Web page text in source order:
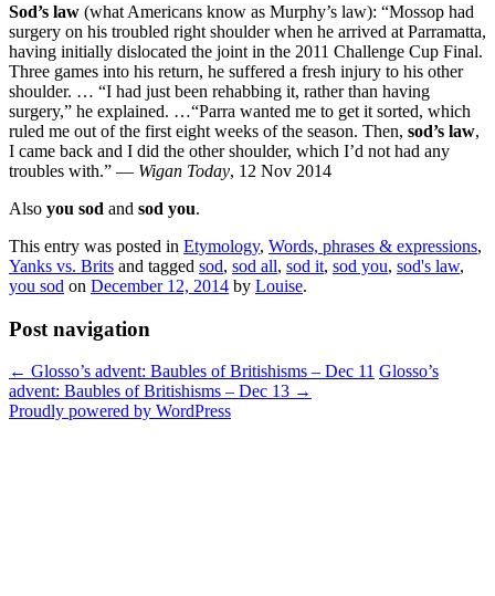
Sod’s law (what Americans know as Murphy’s law): “Mossop had
surgery on his troubled right shoulder when he arrived at Parramatta,
having initially dislocated the joint in the 2011 Challenge Cup Final.
Three games into his return, he suffered a fresh injury to his other
shoulder. … “I had just been rehabbing it, rather than having
surgery,” he explained. …“Parra wanted me to get it sorted, which
ruled me out of the first eight weeks of the season. Then, sod’s law,
I came back and I did the other shoulder, which I’d not had any
troubles with.” — Wigan Today, 12 Nov 2014
Also you sod and sod you.
This entry was posted in Etymology, Words, phrases & expressions,
Yanks vs. Brits and tagged sod, sod all, sod it, sod you, sod's law,
you sod on December 12, 2014 by Louise.
Post navigation
← Glosso’s advent: Baubles of Britishisms – Dec 11 Glosso’s
advent: Baubles of Britishisms – Dec 13 →
Proudly powered by WordPress